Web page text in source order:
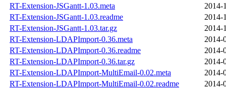
RT-Extension-JSGantt-1.03.meta
2014-
RT-Extension-JSGantt-1.03.readme
2014-
RT-Extension-JSGantt-1.03.tar.gz
2014-
RT-Extension-LDAPImport-0.36.meta
2014-
RT-Extension-LDAPImport-0.36.readme
2014-
RT-Extension-LDAPImport-0.36.tar.gz
2014-
RT-Extension-LDAPImport-MultiEmail-0.02.meta
2014-
RT-Extension-LDAPImport-MultiEmail-0.02.readme
2014-